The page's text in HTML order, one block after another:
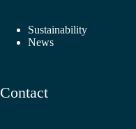
Sustainability
News
Contact